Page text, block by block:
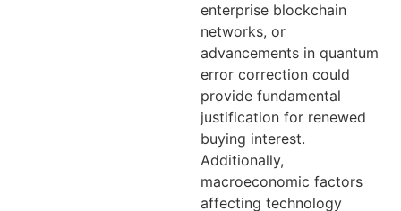
enterprise blockchain
networks, or
advancements in quantum
error correction could
provide fundamental
justification for renewed
buying interest.
Additionally,
macroeconomic factors
affecting technology